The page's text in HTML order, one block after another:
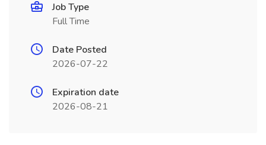
Job Type
Full Time
Date Posted
2026-07-22
Expiration date
2026-08-21